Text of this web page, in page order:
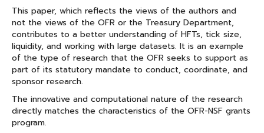
This paper, which reflects the views of the authors and
not the views of the OFR or the Treasury Department,
contributes to a better understanding of HFTs, tick size,
liquidity, and working with large datasets. It is an example
of the type of research that the OFR seeks to support as
part of its statutory mandate to conduct, coordinate, and
sponsor research.
The innovative and computational nature of the research
directly matches the characteristics of the OFR-NSF grants
program.